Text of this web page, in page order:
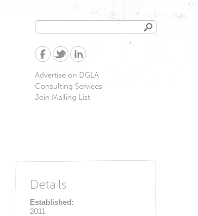
Search
form
Advertise on DGLA
Consulting Services
Join Mailing List
Details
Established:
2011